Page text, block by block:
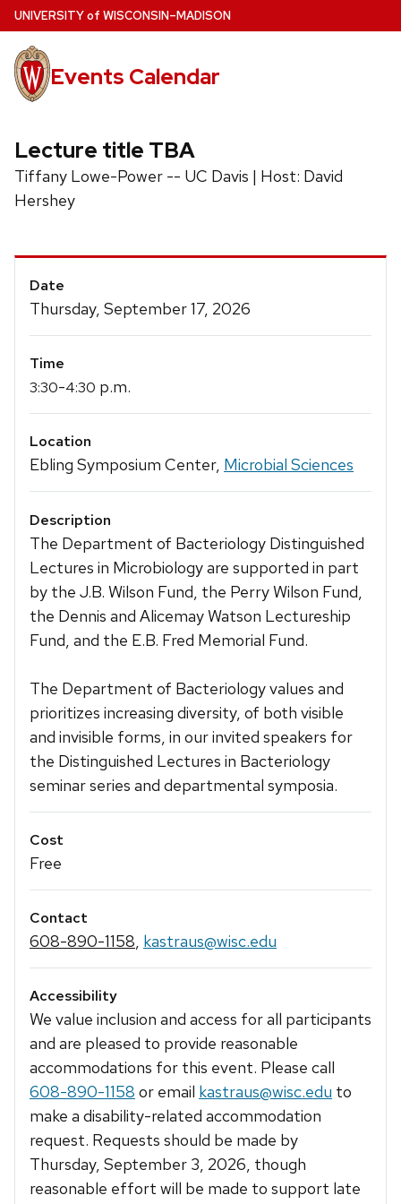
Skip
to
main
content
UNIVERSITYof WISCONSIN–MADISON
Events Calendar
Lecture title TBA
Tiffany Lowe-Power -- UC Davis | Host: David
Hershey
Event
Details
Date
Thursday, September 17, 2026
Time
3:30-4:30 p.m.
Location
Ebling Symposium Center, Microbial Sciences
Description
The Department of Bacteriology Distinguished
Lectures in Microbiology are supported in part
by the J.B. Wilson Fund, the Perry Wilson Fund,
the Dennis and Alicemay Watson Lectureship
Fund, and the E.B. Fred Memorial Fund.
The Department of Bacteriology values and
prioritizes increasing diversity, of both visible
and invisible forms, in our invited speakers for
the Distinguished Lectures in Bacteriology
seminar series and departmental symposia.
Cost
Free
Contact
608-890-1158, kastraus@wisc.edu
Accessibility
We value inclusion and access for all participants
and are pleased to provide reasonable
accommodations for this event. Please call
608-890-1158 or email kastraus@wisc.edu to
make a disability-related accommodation
request. Requests should be made by
Thursday, September 3, 2026, though
reasonable effort will be made to support late